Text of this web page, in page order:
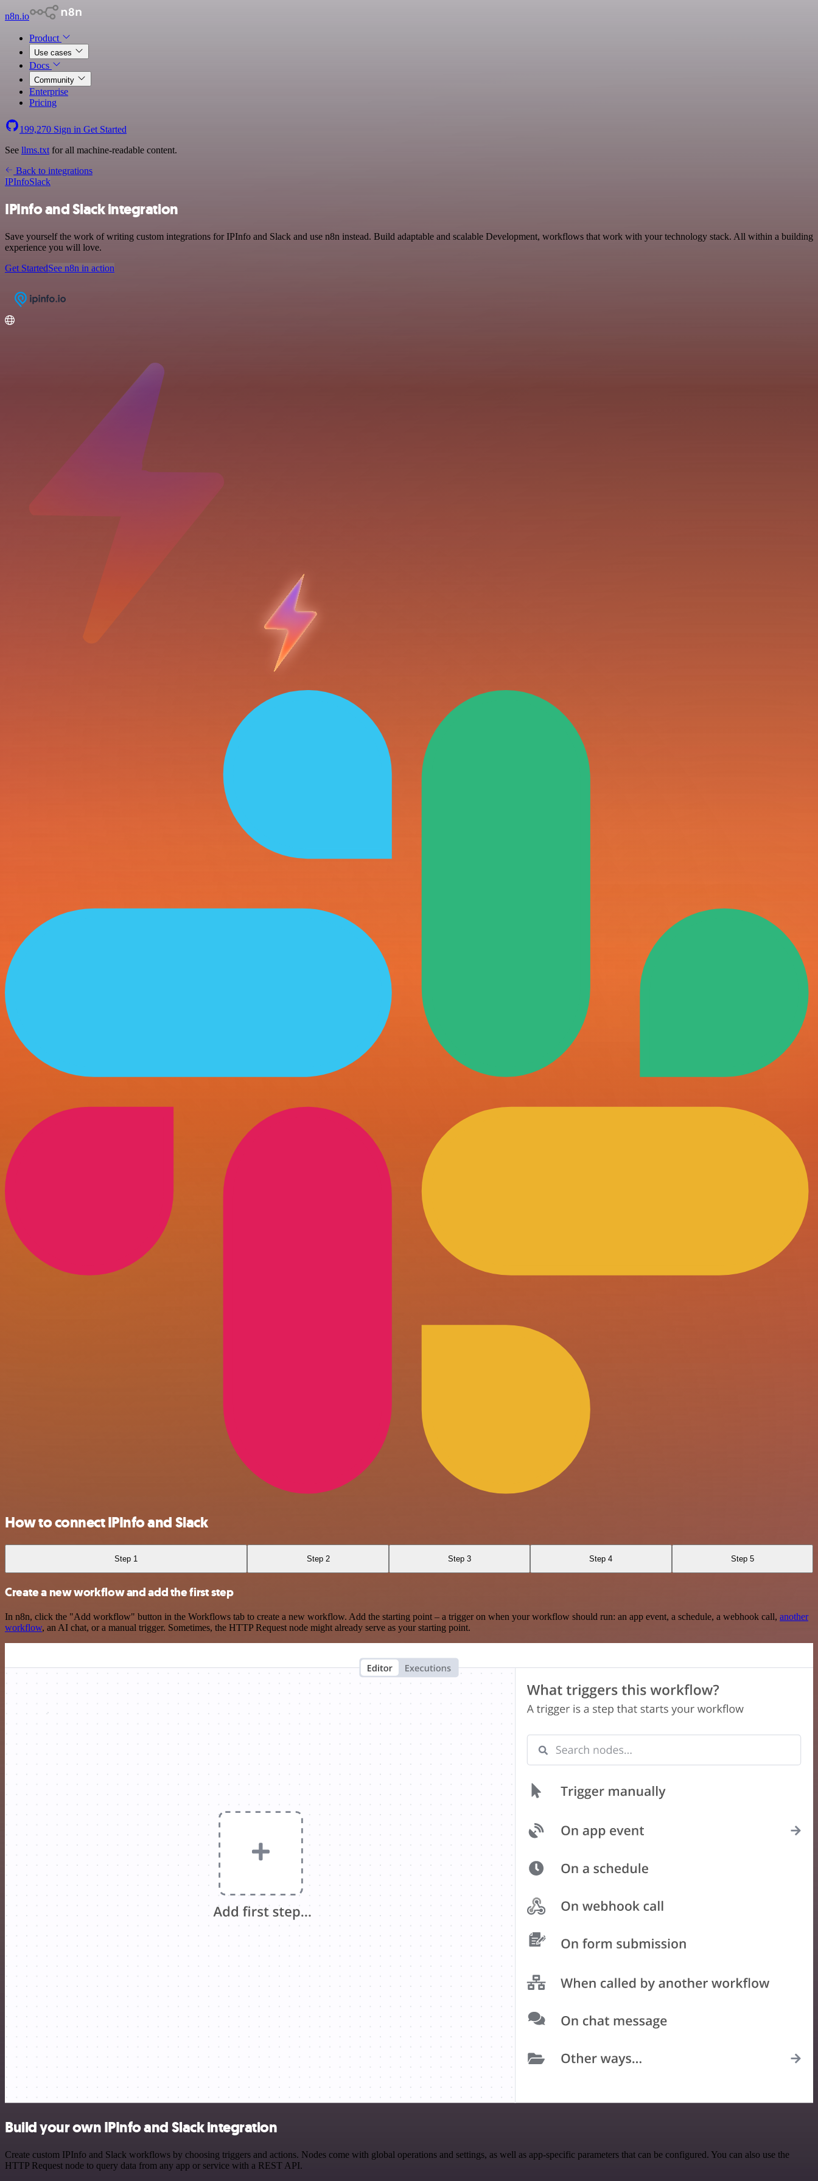
n8n.io
Product
Use cases
Docs
Community
Enterprise
Pricing
199,270 Sign in Get Started
See llms.txt for all machine-readable content.
Back to integrations
IPInfoSlack
IPInfo and Slack integration
Save yourself the work of writing custom integrations for IPInfo and Slack and use n8n instead. Build adaptable and scalable Development, workflows that work with your technology stack. All within a building
experience you will love.
Get StartedSee n8n in action
How to connect IPInfo and Slack
Step 1 Step 2 Step 3 Step 4 Step 5
Create a new workflow and add the first step
In n8n, click the "Add workflow" button in the Workflows tab to create a new workflow. Add the starting point – a trigger on when your workflow should run: an app event, a schedule, a webhook call, another
workflow, an AI chat, or a manual trigger. Sometimes, the HTTP Request node might already serve as your starting point.
Build your own IPInfo and Slack integration
Create custom IPInfo and Slack workflows by choosing triggers and actions. Nodes come with global operations and settings, as well as app-specific parameters that can be configured. You can also use the
HTTP Request node to query data from any app or service with a REST API.